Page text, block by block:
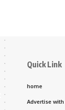
Quick Link
home
Advertise with